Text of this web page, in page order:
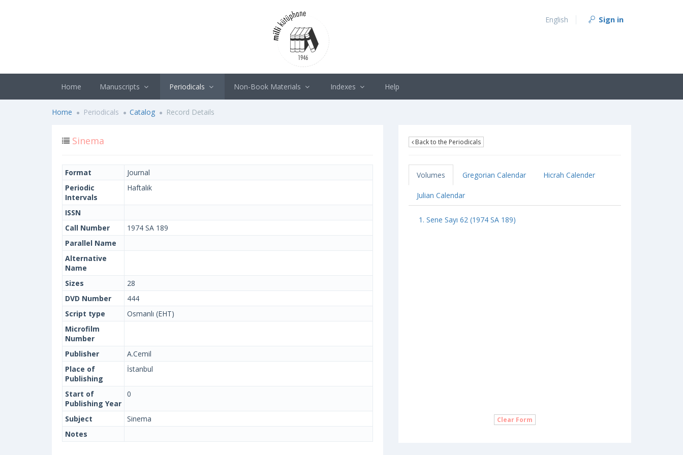
English Sign in
Home Manuscripts Periodicals Non-Book Materials Indexes Help
Home Periodicals Catalog Record Details
Sinema
Format
Journal
Periodic
Intervals
Haftalık
ISSN
Call Number
1974 SA 189
Parallel Name
Alternative
Name
Sizes
28
DVD Number
444
Script type
Osmanlı (EHT)
Microfilm
Number
Publisher
A.Cemil
Place of
Publishing
İstanbul
Start of
Publishing Year
0
Subject
Sinema
Notes
Back to the Periodicals
Volumes Gregorian Calendar Hicrah Calender
Julian Calendar
1. Sene Sayı 62 (1974 SA 189)
Clear Form